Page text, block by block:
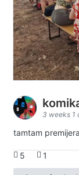
3 weeks 1
tamtam premijera
5 1